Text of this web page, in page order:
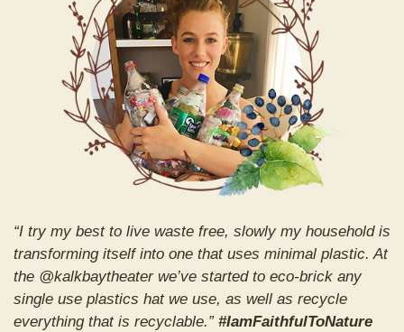
“I try my best to live waste free, slowly my household is
transforming itself into one that uses minimal plastic. At
the @kalkbaytheater we’ve started to eco-brick any
single use plastics hat we use, as well as recycle
everything that is recyclable.” #IamFaithfulToNature